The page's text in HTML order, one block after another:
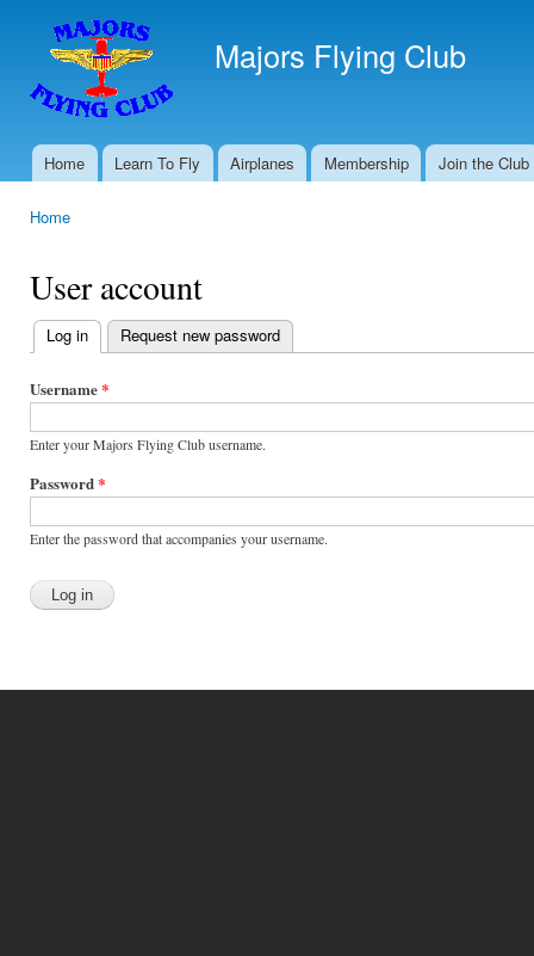
Majors Flying Club
Main menu
Home Learn To Fly Airplanes Membership Join the Club
Home
User account
Primary
tabs
Log in (active tab)
Request new password
Username*
Enter your Majors Flying Club username.
Password*
Enter the password that accompanies your username.